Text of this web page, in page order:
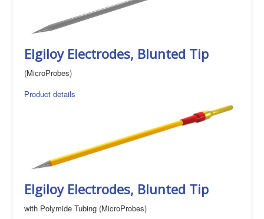
Elgiloy Electrodes, Blunted Tip
(MicroProbes)
Product details
Elgiloy Electrodes, Blunted Tip
with Polymide Tubing (MicroProbes)